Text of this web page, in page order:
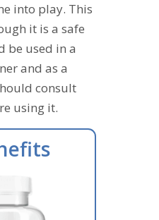
into play. This
it is a safe
be used in a
and as a
consult
using it.